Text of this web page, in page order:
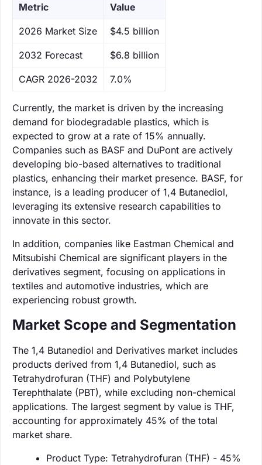
Metric Value
‌2026 Market Size $4.5 billion
‌2032 Forecast $6.8 billion
CAGR 2026-2032 7.0%
Currently, the market is driven by the increasing
demand for biodegradable plastics, which is
expected to grow at a rate of 15% annually.
Companies such as BASF and DuPont are actively
developing bio-based alternatives to traditional
plastics, enhancing their market presence. BASF, for
instance, is a leading producer of 1,4 Butanediol,
leveraging its extensive research capabilities to
innovate in this sector.
In addition, companies like Eastman Chemical and
Mitsubishi Chemical are significant players in the
derivatives segment, focusing on applications in
textiles and automotive industries, which are
experiencing robust growth.
Market Scope and Segmentation
The 1,4 Butanediol and Derivatives market includes
products derived from 1,4 Butanediol, such as
Tetrahydrofuran (THF) and Polybutylene
Terephthalate (PBT), while excluding non-chemical
applications. The largest segment by value is THF,
accounting for approximately 45% of the total
market share.
Product Type: Tetrahydrofuran (THF) - 45%